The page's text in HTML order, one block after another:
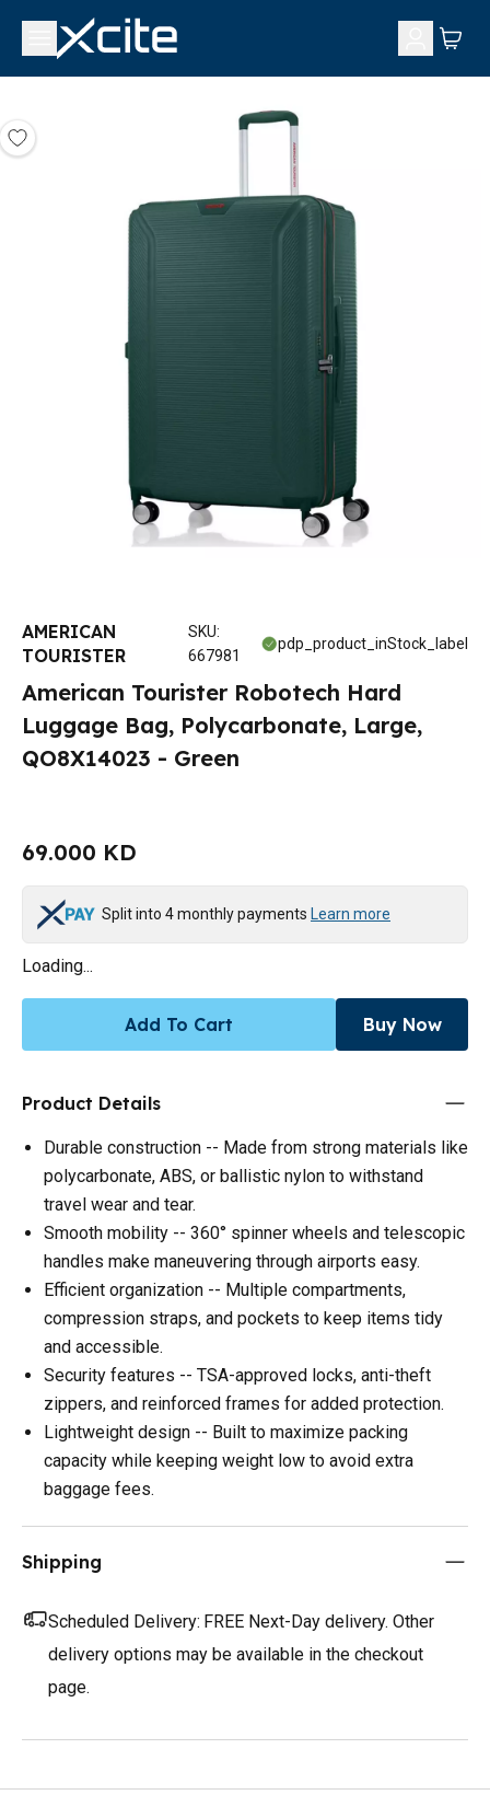
AMERICAN
TOURISTER
SKU:
667981
pdp_product_inStock_label
American Tourister Robotech Hard
Luggage Bag, Polycarbonate, Large,
QO8X14023 - Green
69.000 KD
Split into 4 monthly payments Learn more
Loading...
Add To Cart Buy Now
Product Details
Durable construction -- Made from strong materials like
polycarbonate, ABS, or ballistic nylon to withstand
travel wear and tear.
Smooth mobility -- 360° spinner wheels and telescopic
handles make maneuvering through airports easy.
Efficient organization -- Multiple compartments,
compression straps, and pockets to keep items tidy
and accessible.
Security features -- TSA-approved locks, anti-theft
zippers, and reinforced frames for added protection.
Lightweight design -- Built to maximize packing
capacity while keeping weight low to avoid extra
baggage fees.
Shipping
Scheduled Delivery: FREE Next-Day delivery. Other
delivery options may be available in the checkout
page.